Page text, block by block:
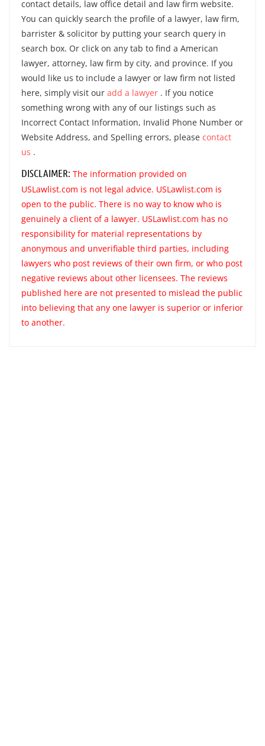
contact details, law office detail and law firm website.
You can quickly search the profile of a lawyer, law firm,
barrister & solicitor by putting your search query in
search box. Or click on any tab to find a American
lawyer, attorney, law firm by city, and province. If you
would like us to include a lawyer or law firm not listed
here, simply visit our add a lawyer . If you notice
something wrong with any of our listings such as
Incorrect Contact Information, Invalid Phone Number or
Website Address, and Spelling errors, please contact
us .
DISCLAIMER: The information provided on
USLawlist.com is not legal advice. USLawlist.com is
open to the public. There is no way to know who is
genuinely a client of a lawyer. USLawlist.com has no
responsibility for material representations by
anonymous and unverifiable third parties, including
lawyers who post reviews of their own firm, or who post
negative reviews about other licensees. The reviews
published here are not presented to mislead the public
into believing that any one lawyer is superior or inferior
to another.